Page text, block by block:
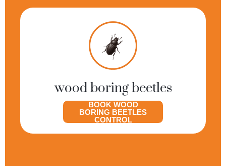
wood boring beetles
BOOK WOOD
BORING BEETLES
CONTROL